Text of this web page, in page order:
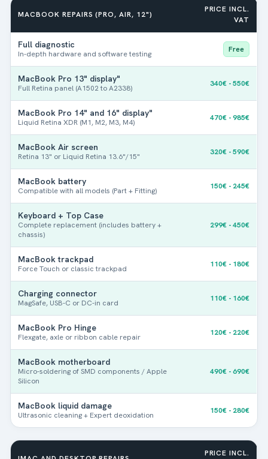
MACBOOK REPAIRS (PRO, AIR, 12")
PRICE INCL.
VAT
Full diagnostic
In-depth hardware and software testing Free
MacBook Pro 13" display"
Full Retina panel (A1502 to A2338) 340€ - 550€
MacBook Pro 14" and 16" display"
Liquid Retina XDR (M1, M2, M3, M4) 470€ - 985€
MacBook Air screen
Retina 13" or Liquid Retina 13.6"/15" 320€ - 590€
MacBook battery
Compatible with all models (Part + Fitting) 150€ - 245€
Keyboard + Top Case
Complete replacement (includes battery +
chassis)
299€ - 450€
MacBook trackpad
Force Touch or classic trackpad 110€ - 180€
Charging connector
MagSafe, USB-C or DC-in card 110€ - 160€
MacBook Pro Hinge
Flexgate, axle or ribbon cable repair 120€ - 220€
MacBook motherboard
Micro-soldering of SMD components / Apple
Silicon
490€ - 690€
MacBook liquid damage
Ultrasonic cleaning + Expert deoxidation 150€ - 280€
PRICE INCL.
1. Mac identification-Step1out of 3